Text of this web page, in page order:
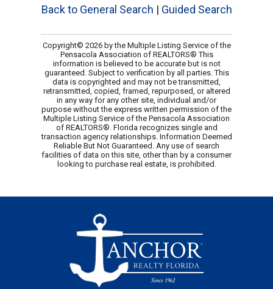
Back to General Search | Guided Search
Copyright© 2026 by the Multiple Listing Service of the
Pensacola Association of REALTORS® This
information is believed to be accurate but is not
guaranteed. Subject to verification by all parties. This
data is copyrighted and may not be transmitted,
retransmitted, copied, framed, repurposed, or altered
in any way for any other site, individual and/or
purpose without the express written permission of the
Multiple Listing Service of the Pensacola Association
of REALTORS®. Florida recognizes single and
transaction agency relationships. Information Deemed
Reliable But Not Guaranteed. Any use of search
facilities of data on this site, other than by a consumer
looking to purchase real estate, is prohibited.